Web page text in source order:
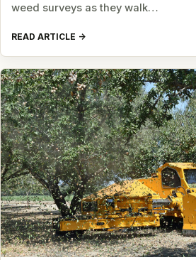
weed surveys as they walk…
READ ARTICLE